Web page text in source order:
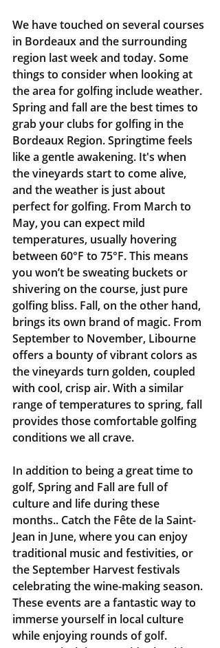
We have touched on several courses
in Bordeaux and the surrounding
region last week and today. Some
things to consider when looking at
the area for golfing include weather.
Spring and fall are the best times to
grab your clubs for golfing in the
Bordeaux Region. Springtime feels
like a gentle awakening. It's when
the vineyards start to come alive,
and the weather is just about
perfect for golfing. From March to
May, you can expect mild
temperatures, usually hovering
between 60°F to 75°F. This means
you won’t be sweating buckets or
shivering on the course, just pure
golfing bliss. Fall, on the other hand,
brings its own brand of magic. From
September to November, Libourne
offers a bounty of vibrant colors as
the vineyards turn golden, coupled
with cool, crisp air. With a similar
range of temperatures to spring, fall
provides those comfortable golfing
conditions we all crave.
In addition to being a great time to
golf, Spring and Fall are full of
culture and life during these
months.. Catch the Fête de la Saint-
Jean in June, where you can enjoy
traditional music and festivities, or
the September Harvest festivals
celebrating the wine-making season.
These events are a fantastic way to
immerse yourself in local culture
while enjoying rounds of golf.